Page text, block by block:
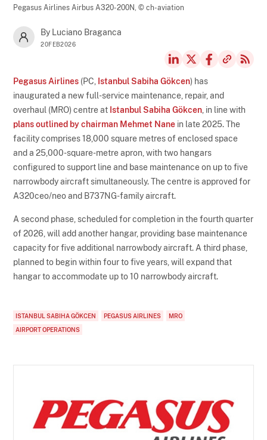
Pegasus Airlines Airbus A320-200N,© ch-aviation
By Luciano Braganca
20FEB2026
Pegasus Airlines (PC, Istanbul Sabiha Gökcen) has
inaugurated a new full-service maintenance, repair, and
overhaul (MRO) centre at Istanbul Sabiha Gökcen , in line with
plans outlined by chairman Mehmet Nane in late 2025. The
facility comprises 18,000 square metres of enclosed space
and a 25,000-square-metre apron, with two hangars
configured to support line and base maintenance on up to five
narrowbody aircraft simultaneously. The centre is approved for
A320ceo/neo and B737NG-family aircraft.
A second phase, scheduled for completion in the fourth quarter
of 2026, will add another hangar, providing base maintenance
capacity for five additional narrowbody aircraft. A third phase,
planned to begin within four to five years, will expand that
hangar to accommodate up to 10 narrowbody aircraft.
ISTANBUL SABIHA GÖKCEN PEGASUS AIRLINES
MRO
AIRPORT OPERATIONS